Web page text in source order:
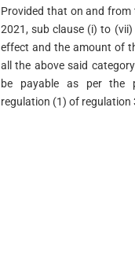
Provided that on and from
2021, sub clause (i) to
effect and the amount of
all the above said
be payable as per the
regulation (1) of regulation